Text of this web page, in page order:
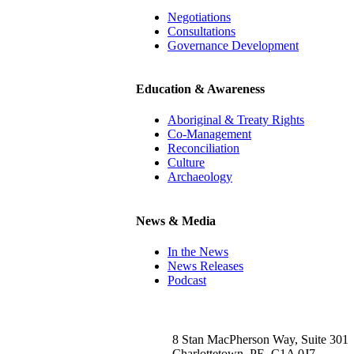
Negotiations
Consultations
Governance Development
Education & Awareness
Aboriginal & Treaty Rights
Co-Management
Reconciliation
Culture
Archaeology
News & Media
In the News
News Releases
Podcast
8 Stan MacPherson Way, Suite 301